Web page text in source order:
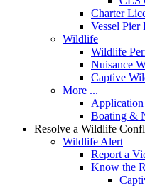
Charter
Vessel Pier
Wildlife
Wildlife
Nuisance
Captive
More ...
Boating &
Resolve a Wildlife
Wildlife Alert
Report a
Know the